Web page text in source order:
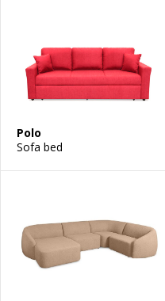
Polo
Sofa bed